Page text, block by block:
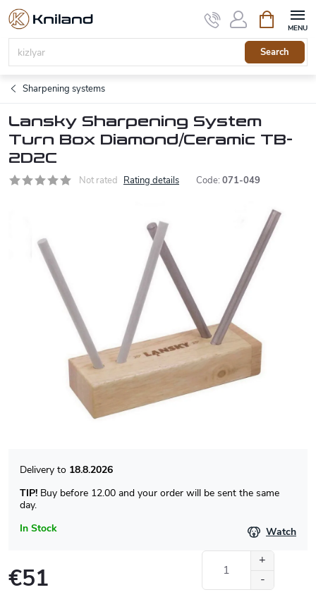
Skip
content
Search
cart
Sharpening systems
Lansky Sharpening System
Turn Box Diamond/Ceramic TB-
2D2C
Not rated Rating details Code: 071-049
In Stock
18.8.2026
TIP! Buy before 12.00 and your order will be sent the same
day.
Watch
€51